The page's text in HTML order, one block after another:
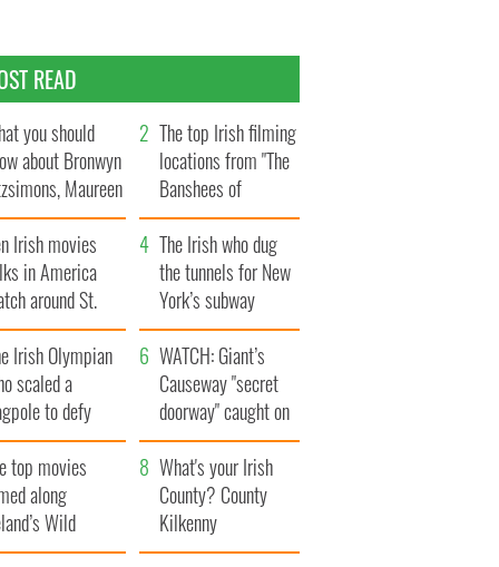
READ
you should
about Bronwyn
Maureen
daughter
The top Irish filming
locations from "The
Banshees of
Inisherin"
Irish movies
in America
around St.
Day
The Irish who dug
the tunnels for New
York’s subway
system
Irish Olympian
scaled a
to defy
WATCH: Giant’s
Causeway "secret
doorway" caught on
camera
top movies
along
Wild
Way
What's your Irish
County? County
Kilkenny